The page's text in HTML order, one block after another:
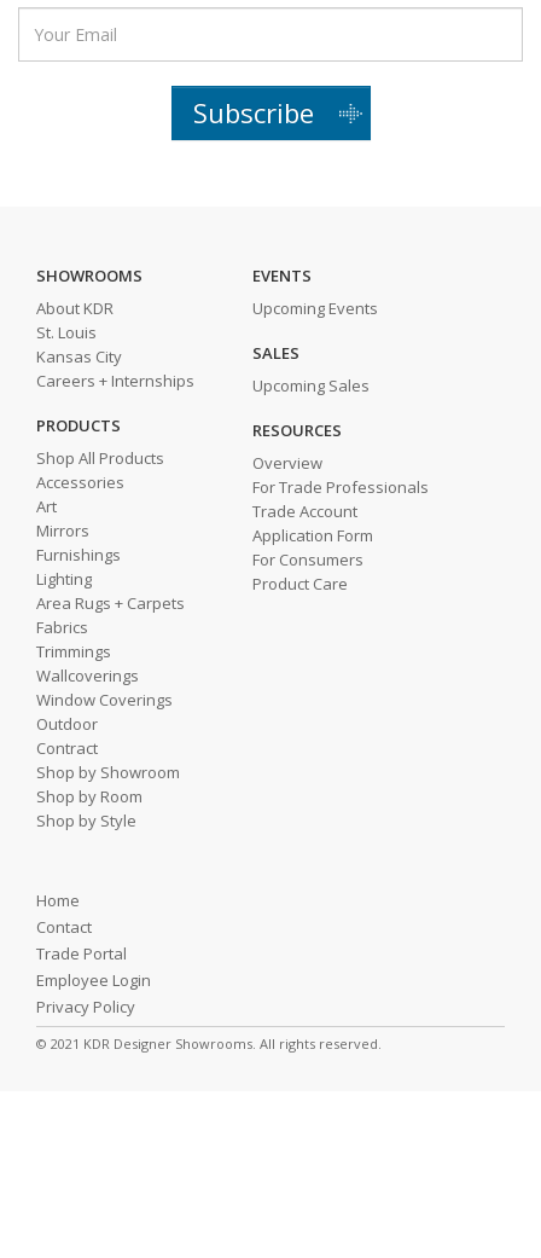
Subscribe
SHOWROOMS
About KDR
St. Louis
Kansas City
Careers + Internships
PRODUCTS
Shop All Products
Accessories
Art
Mirrors
Furnishings
Lighting
Area Rugs + Carpets
Fabrics
Trimmings
Wallcoverings
Window Coverings
Outdoor
Contract
Shop by Showroom
Shop by Room
Shop by Style
EVENTS
Upcoming Events
SALES
Upcoming Sales
RESOURCES
Overview
For Trade Professionals
Trade Account
Application Form
For Consumers
Product Care
Home
Contact
Trade Portal
Employee Login
Privacy Policy
© 2021 KDR Designer Showrooms. All rights reserved.